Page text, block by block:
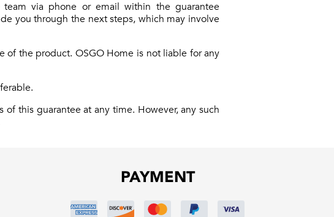
via phone or email within the guarantee
you through the next steps, which may involve
of the product. OSGO Home is not liable for any
this guarantee at any time. However, any such
PAYMENT